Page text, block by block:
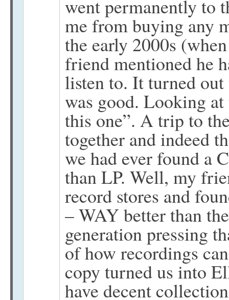
went permanently to
me from buying any
the early 2000s
friend mentioned he
listen to. It turned
was good. Looking
this one”. A trip to
together and indeed
we had ever found a
than LP. Well, my
record stores and
– WAY better than
generation pressing
of how recordings
copy turned us into
have decent